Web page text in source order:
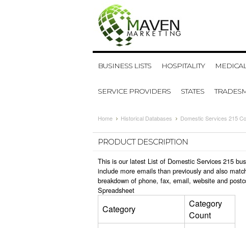
BUSINESS LISTS HOSPITALITY
SERVICE PROVIDERS STATES
Home Historical Databases Domestic Services 215
PRODUCT DESCRIPTION
This is our latest List of Domestic Services 215
include more emails than previously and also
breakdown of phone, fax, email, website and
Spreadsheet
Category
Category
Count